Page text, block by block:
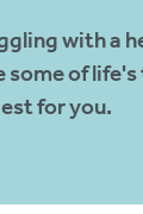
with a
some of
for you.